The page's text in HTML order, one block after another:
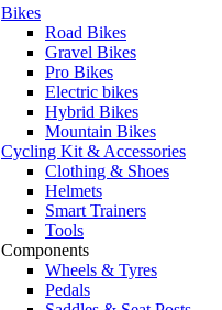
Bikes
Road Bikes
Gravel Bikes
Pro Bikes
Electric bikes
Hybrid Bikes
Mountain Bikes
Cycling Kit & Accessories
Clothing & Shoes
Helmets
Smart Trainers
Tools
Components
Wheels & Tyres
Pedals